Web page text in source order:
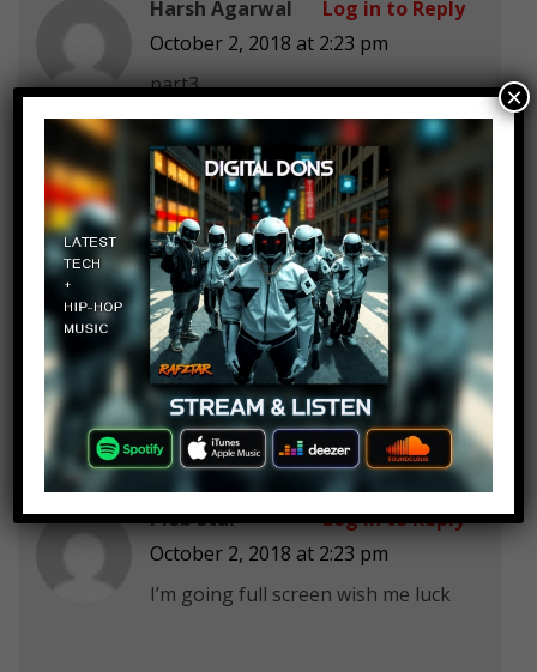
Harsh Agarwal
October 2, 2018 at 2:23 pm
part3
Log in to Reply
Angelica Campbell
October 2, 2018 at 2:23 pm
I regret eating while I watched this.
Number 2
Log in to Reply
Pleb Star
October 2, 2018 at 2:23 pm
I’m going full screen wish me luck
Log in to Reply
×